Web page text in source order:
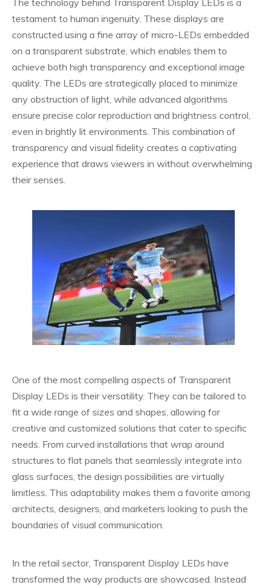
testament to human ingenuity. These displays are
constructed using a fine array of micro-LEDs embedded
on a transparent substrate, which enables them to
achieve both high transparency and exceptional image
quality. The LEDs are strategically placed to minimize
any obstruction of light, while advanced algorithms
ensure precise color reproduction and brightness control,
even in brightly lit environments. This combination of
transparency and visual fidelity creates a captivating
experience that draws viewers in without overwhelming
their senses.
One of the most compelling aspects of Transparent
Display LEDs is their versatility. They can be tailored to
fit a wide range of sizes and shapes, allowing for
creative and customized solutions that cater to specific
needs. From curved installations that wrap around
structures to flat panels that seamlessly integrate into
glass surfaces, the design possibilities are virtually
limitless. This adaptability makes them a favorite among
architects, designers, and marketers looking to push the
boundaries of visual communication.
In the retail sector, Transparent Display LEDs have
transformed the way products are showcased. Instead